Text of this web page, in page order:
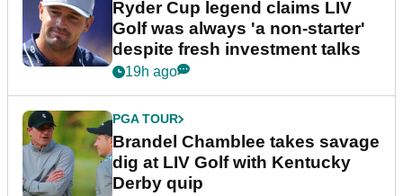
Ryder Cup legend claims LIV
Golf was always 'a non-starter'
despite fresh investment talks
19h ago
PGA TOUR
Brandel Chamblee takes savage
dig at LIV Golf with Kentucky
Derby quip